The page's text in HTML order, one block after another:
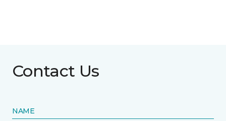
Contact Us
NAME